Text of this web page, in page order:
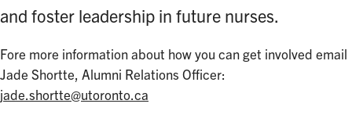
and foster leadership in future nurses.
Fore more information about how you can get involved email
Jade Shortte, Alumni Relations Officer:
jade.shortte@utoronto.ca